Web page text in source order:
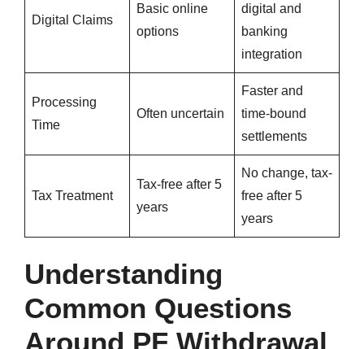
Digital Claims
Basic online
options
digital and
banking
integration
Processing
Time
Often uncertain
Faster and
time-bound
settlements
Tax Treatment
Tax-free after 5
years
No change, tax-
free after 5
years
Understanding
Common Questions
Around PF Withdrawal